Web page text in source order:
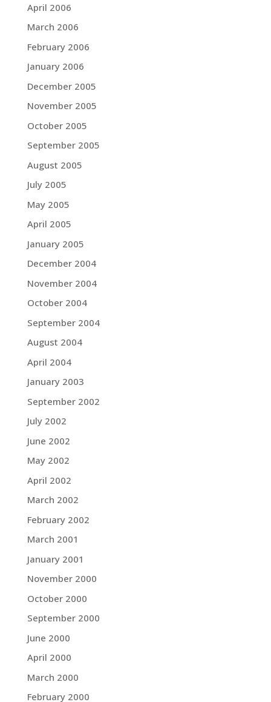
April 2006
March 2006
February 2006
January 2006
December 2005
November 2005
October 2005
September 2005
August 2005
July 2005
May 2005
April 2005
January 2005
December 2004
November 2004
October 2004
September 2004
August 2004
April 2004
January 2003
September 2002
July 2002
June 2002
May 2002
April 2002
March 2002
February 2002
March 2001
January 2001
November 2000
October 2000
September 2000
June 2000
April 2000
March 2000
February 2000